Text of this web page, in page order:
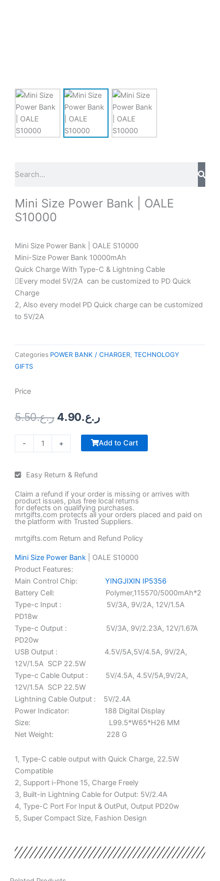
Mini Size Power Bank | OALE
S10000
Mini Size Power Bank | OALE S10000
Mini-Size Power Bank 10000mAh
Quick Charge With Type-C & Lightning Cable
Every model 5V/2A can be customized to PD Quick
Charge
2, Also every model PD Quick charge can be customized
to 5V/2A
Categories POWER BANK / CHARGER TECHNOLOGY
GIFTS
Price
ر.ع.5.50
Original
was:
ر.ع.5.50.
ر.ع.4.90
Current
is:
ر.ع.4.90.
-
Trophy
Black
quantity
+ Add to Cart
Easy Return & Refund
Claim a refund if your order is missing or arrives with
product issues, plus free local returns
for defects on qualifying purchases.
mrtgifts.com protects all your orders placed and paid on
the platform with Trusted Suppliers.
mrtgifts.com Return and Refund Policy
Mini Size Power Bank | OALE S10000
Product Features:
Main Control Chip: YINGJIXIN IP5356
Battery Cell: Polymer,115570/5000mAh*2
Type-c Input : 5V/3A, 9V/2A, 12V/1.5A
PD18w
Type-c Output : 5V/3A, 9V/2.23A, 12V/1.67A
PD20w
USB Output : 4.5V/5A,5V/4.5A, 9V/2A,
12V/1.5A SCP 22.5W
Type-c Cable Output : 5V/4.5A, 4.5V/5A,9V/2A,
12V/1.5A SCP 22.5W
Lightning Cable Output : 5V/2.4A
Power Indicator: 188 Digital Display
Size: L99.5*W65*H26 MM
Net Weight: 228 G
1, Type-C cable output with Quick Charge, 22.5W
Compatible
2, Support i-Phone 15, Charge Freely
3, Built-in Lightning Cable for Output: 5V/2.4A
4, Type-C Port For Input & OutPut, Output PD20w
5, Super Compact Size, Fashion Design